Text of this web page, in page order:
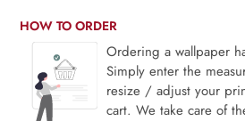
HOW TO ORDER
Ordering a wallpaper
Simply enter the
resize / adjust your
cart. We take care of